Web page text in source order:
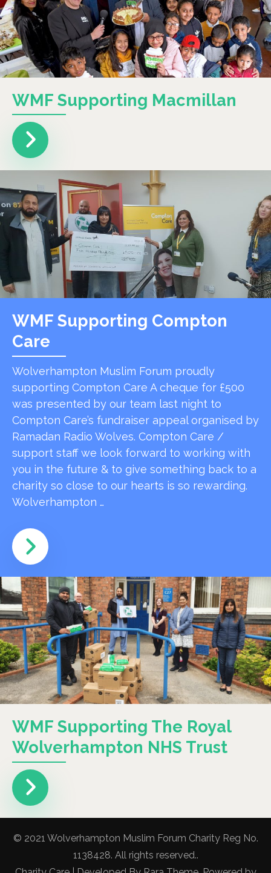
WMF Supporting Macmillan
WMF Supporting Compton
Care
Wolverhampton Muslim Forum proudly
supporting Compton Care A cheque for £500
was presented by our team last night to
Compton Care’s fundraiser appeal organised by
Ramadan Radio Wolves. Compton Care /
support staff we look forward to working with
you in the future & to give something back to a
charity so close to our hearts is so rewarding.
Wolverhampton …
WMF Supporting The Royal
Wolverhampton NHS Trust
© 2021 Wolverhampton Muslim Forum Charity Reg No.
1138428. All rights reserved..